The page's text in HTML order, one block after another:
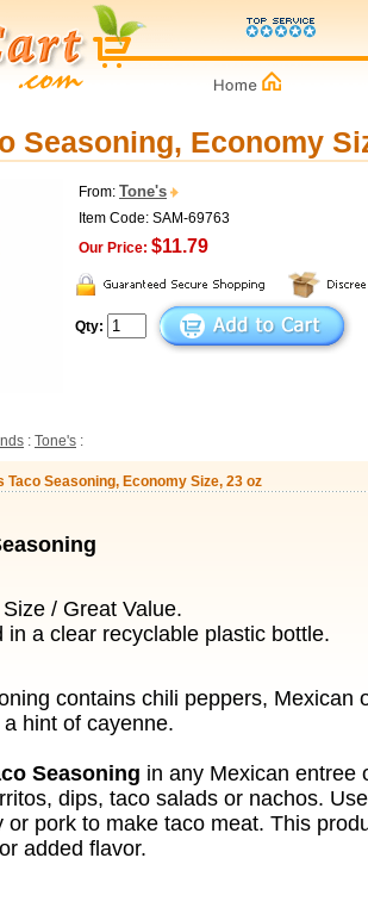
Seasoning, Economy
From: Tone's
Item Code: SAM-69763
Our Price: $11.79
Qty:
: Tone's :
Taco Seasoning, Economy Size, 23 oz
/ Great Value.
in a clear recyclable plastic bottle.
contains chili peppers, Mexican
hint of cayenne.
Seasoning in any Mexican entree
dips, taco salads or nachos.
or pork to make taco meat. This
added flavor.